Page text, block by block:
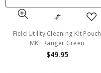
Field Utility Cleaning Kit Pouch
MKII Ranger Green
$49.95